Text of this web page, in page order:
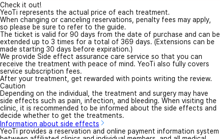
Check it out!
YeoTi represents the actual price of each treatment.
When changing or canceling reservations, penalty fees may apply,
so please be sure to refer to the guide.
The ticket is valid for 90 days from the date of purchase and can be
extended up to 3 times for a total of 369 days. (Extensions can be
made starting 30 days before expiration.)
We provide Side effect assurance care service so that you can
receive the treatment with peace of mind. YeoTi also fully covers
service subscription fees.
After your treatment, get rewarded with points writing the review.
Caution
Depending on the individual, the treatment and surgery may have
side effects such as pain, infection, and bleeding. When visiting the
clinic, it is recommended to be informed about the side effects and
decide whether to get the treatments.
Information about side effects
YeoTi provides a reservation and online payment information system